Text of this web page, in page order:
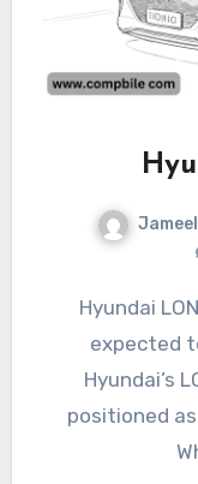
Hyundai LONIQ 9 The Hyundai LONIQ 9 is
expected
Hyundai’s
positioned